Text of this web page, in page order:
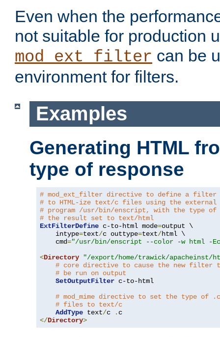
Even when the
not suitable for production
mod_ext_filter can be
environment for filters.
Examples
Generating HTML
type of response
# mod_ext_filter directive to define a filter
# to HTML-ize text/c files using the external
# program /usr/bin/enscript, with the type of
# the result set to text/html
ExtFilterDefine c-to-html mode=output \
    intype
=text/c outtype=text/html \
    cmd
="/usr/bin/enscript --color -w html -
<Directory
"/export/home/trawick/apacheinst/
# core directive to cause the new filter
# be run on output
SetOutputFilter c-to-html
# mod_mime directive to set the type of .c
# files to text/c
AddType text/c .
</Directory>